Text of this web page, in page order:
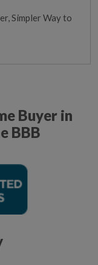
Simpler Way to
Buyer in
BBB